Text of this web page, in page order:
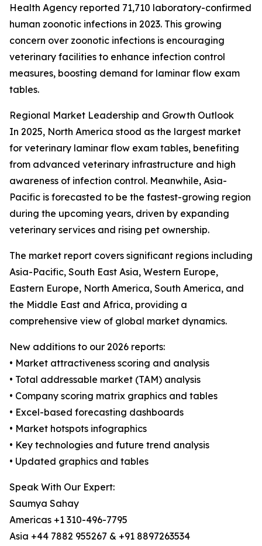
Health Agency reported 71,710 laboratory-confirmed
human zoonotic infections in 2023. This growing
concern over zoonotic infections is encouraging
veterinary facilities to enhance infection control
measures, boosting demand for laminar flow exam
tables.
Regional Market Leadership and Growth Outlook
In 2025, North America stood as the largest market
for veterinary laminar flow exam tables, benefiting
from advanced veterinary infrastructure and high
awareness of infection control. Meanwhile, Asia-
Pacific is forecasted to be the fastest-growing region
during the upcoming years, driven by expanding
veterinary services and rising pet ownership.
The market report covers significant regions including
Asia-Pacific, South East Asia, Western Europe,
Eastern Europe, North America, South America, and
the Middle East and Africa, providing a
comprehensive view of global market dynamics.
New additions to our 2026 reports:
• Market attractiveness scoring and analysis
• Total addressable market (TAM) analysis
• Company scoring matrix graphics and tables
• Excel-based forecasting dashboards
• Market hotspots infographics
• Key technologies and future trend analysis
• Updated graphics and tables
Speak With Our Expert:
Saumya Sahay
Americas +1 310-496-7795
Asia +44 7882 955267 & +91 8897263534